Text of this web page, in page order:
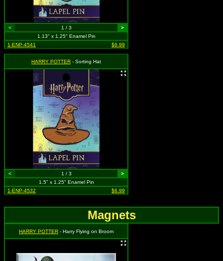
< 1 / 3
>
1.13" x 1.25" Enamel Pin
1-ENP-4541
$6.99
HARRY POTTER - Sorting Hat
< 1 / 3
>
1.5" x 1.25" Enamel Pin
1-ENP-4532
$6.99
Magnets
HARRY POTTER - Harry Flying on Broom